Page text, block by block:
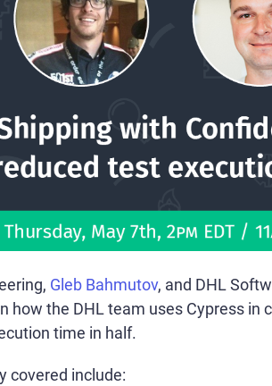
Gleb Bahmutov, and DHL
how the DHL team uses Cypress in
time in half.
covered include: